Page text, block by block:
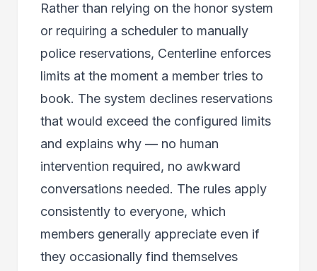
Rather than relying on the honor system
or requiring a scheduler to manually
police reservations, Centerline enforces
limits at the moment a member tries to
book. The system declines reservations
that would exceed the configured limits
and explains why — no human
intervention required, no awkward
conversations needed. The rules apply
consistently to everyone, which
members generally appreciate even if
they occasionally find themselves